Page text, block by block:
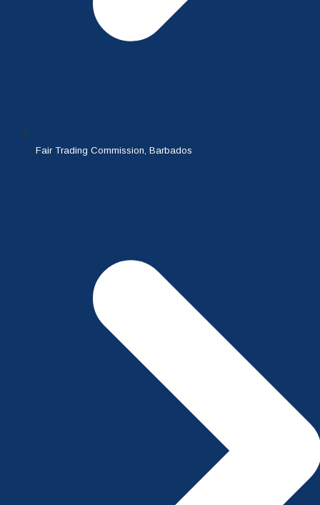
Fair Trading Commission, Barbados